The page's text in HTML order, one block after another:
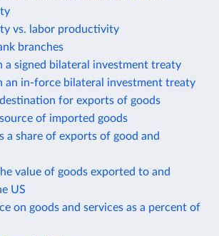
vs. labor productivity
branches
a signed bilateral investment treaty
an in-force bilateral investment treaty
for exports of goods
of imported goods
a share of exports of good and
value of goods exported to and
US
on goods and services as a percent of